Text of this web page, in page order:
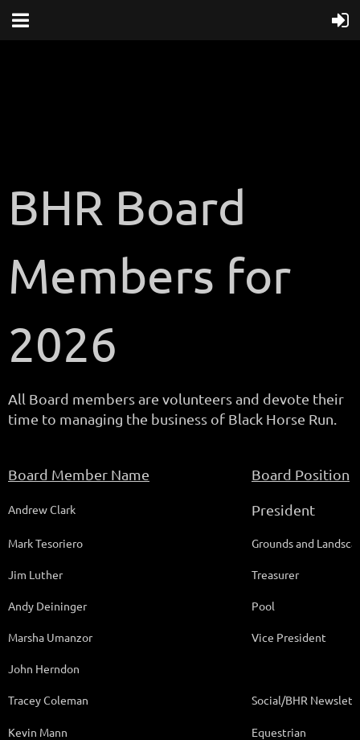
BHR Board
Members for
2026
All Board members are volunteers and devote their
time to managing the business of Black Horse Run.
Board Member Name Board Position
Andrew Clark President
Mark Tesoriero Grounds and
Jim Luther Treasurer
Andy Deininger Pool
Marsha Umanzor Vice President
John Herndon
Tracey Coleman Social/BHR
Kevin Mann Equestrian